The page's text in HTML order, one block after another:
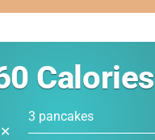
Calories
✕
3 pancakes